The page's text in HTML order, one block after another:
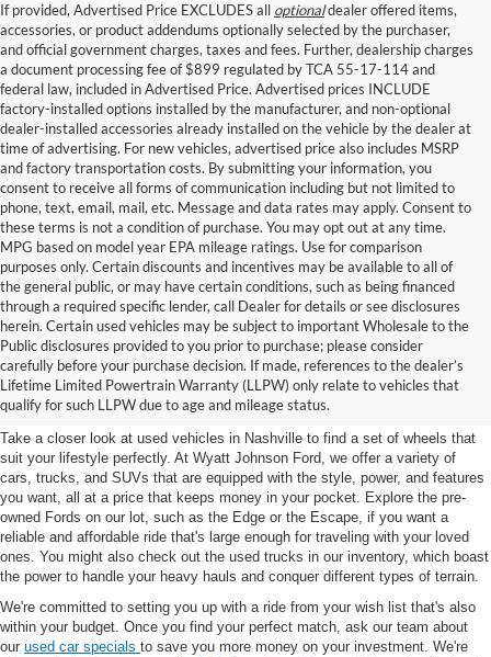
If provided, Advertised Price EXCLUDES all optionaldealer offered items,
accessories, or product addendums optionally selected by the purchaser,
and official government charges, taxes and fees. Further, dealership charges
a document processing fee of $899 regulated by TCA 55-17-114 and
federal law, included in Advertised Price. Advertised prices INCLUDE
factory-installed options installed by the manufacturer, and non-optional
dealer-installed accessories already installed on the vehicle by the dealer at
time of advertising. For new vehicles, advertised price also includes MSRP
and factory transportation costs. By submitting your information, you
consent to receive all forms of communication including but not limited to
phone, text, email, mail, etc. Message and data rates may apply. Consent to
these terms is not a condition of purchase. You may opt out at any time.
MPG based on model year EPA mileage ratings. Use for comparison
purposes only. Certain discounts and incentives may be available to all of
the general public, or may have certain conditions, such as being financed
through a required specific lender, call Dealer for details or see disclosures
herein. Certain used vehicles may be subject to important Wholesale to the
Public disclosures provided to you prior to purchase; please consider
carefully before your purchase decision. If made, references to the dealer’s
Lifetime Limited Powertrain Warranty (LLPW) only relate to vehicles that
qualify for such LLPW due to age and mileage status.
Used Cars for Sale in
Nashville, TN
Take a closer look at used vehicles in Nashville to find a set of wheels that
suit your lifestyle perfectly. At Wyatt Johnson Ford, we offer a variety of
cars, trucks, and SUVs that are equipped with the style, power, and features
you want, all at a price that keeps money in your pocket. Explore the pre-
owned Fords on our lot, such as the Edge or the Escape, if you want a
reliable and affordable ride that's large enough for traveling with your loved
ones. You might also check out the used trucks in our inventory, which boast
the power to handle your heavy hauls and conquer different types of terrain.
We're committed to setting you up with a ride from your wish list that's also
within your budget. Once you find your perfect match, ask our team about
our used car specials to save you more money on your investment. We're